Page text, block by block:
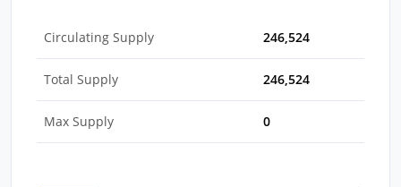
Circulating Supply 246,524
Total Supply 246,524
Max Supply 0